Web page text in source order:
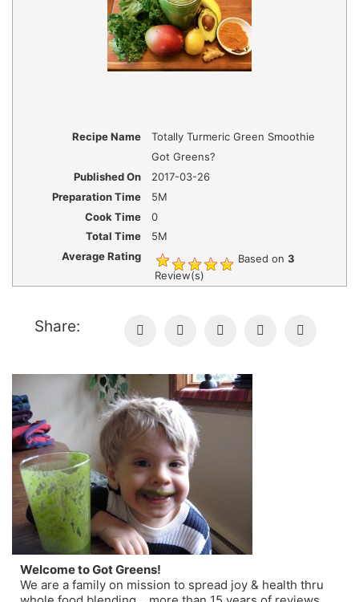
Recipe Name
Totally Turmeric Green Smoothie
Got Greens?
Published On
2017-03-26
Preparation Time
5M
Cook Time
0
Total Time
5M
Average Rating
Based on 3
Review(s)
Share:
Welcome to Got Greens!
We are a family on mission to spread joy & health thru